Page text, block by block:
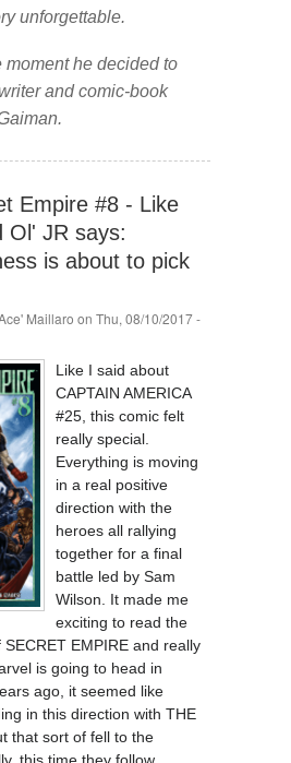
unforgettable.
moment he decided to
and comic-book
Empire #8 - Like
Ol' JR says:
is about to pick
Maillaro on Thu, 08/10/2017 -
Like I said about
CAPTAIN AMERICA
#25, this comic felt
really special.
Everything is moving
in a real positive
direction with the
heroes all rallying
together for a final
battle led by Sam
Wilson. It made me
exciting to read the
EMPIRE and really
is going to head in
ago, it seemed like
in this direction with THE
that sort of fell to the
this time they follow